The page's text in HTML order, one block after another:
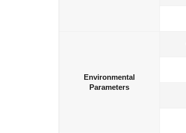
Environmental
Parameters